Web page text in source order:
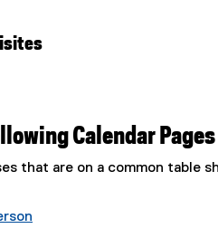
Calendar Pages
that are on a common table